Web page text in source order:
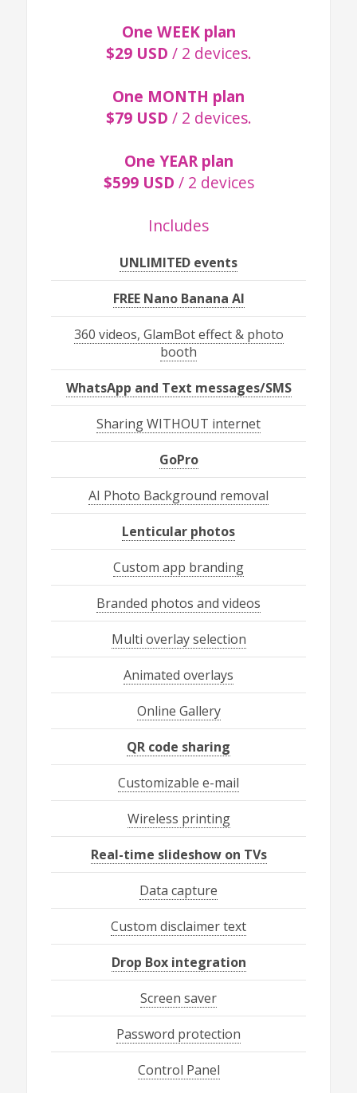
One WEEK plan
$29 USD / 2 devices.
One MONTH plan
$79 USD / 2 devices.
One YEAR plan
$599 USD / 2 devices
Includes
UNLIMITED events
FREE Nano Banana AI
360 videos, GlamBot effect & photo
booth
WhatsApp and Text messages/SMS
Sharing WITHOUT internet
GoPro
AI Photo Background removal
Lenticular photos
Custom app branding
Branded photos and videos
Multi overlay selection
Animated overlays
Online Gallery
QR code sharing
Customizable e-mail
Wireless printing
Real-time slideshow on TVs
Data capture
Custom disclaimer text
Drop Box integration
Screen saver
Password protection
Control Panel